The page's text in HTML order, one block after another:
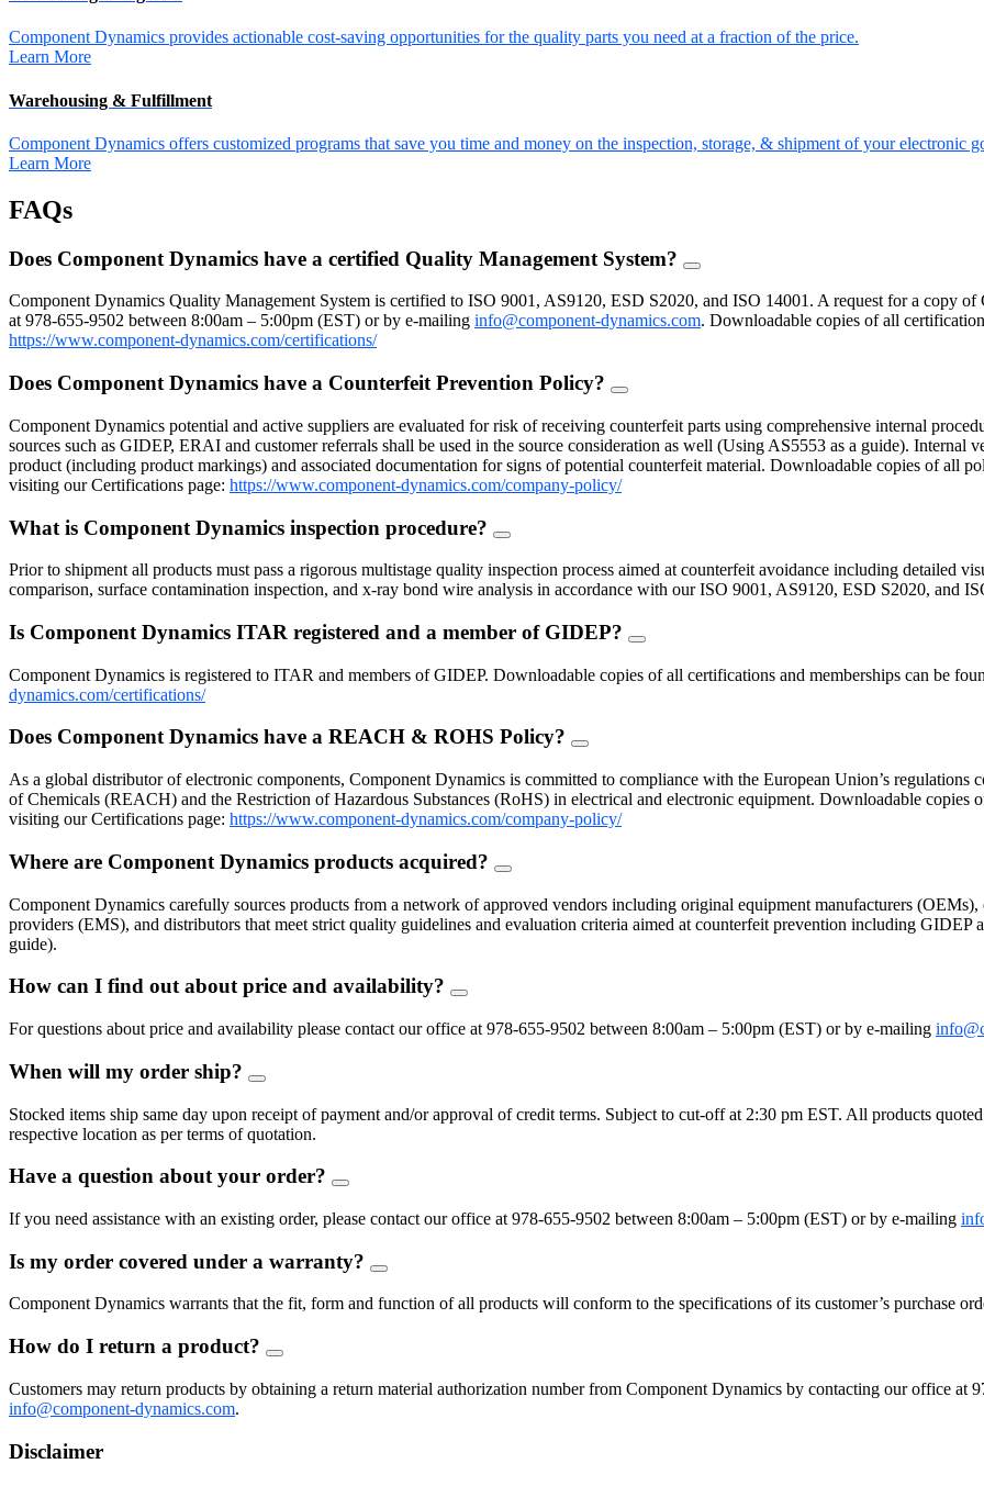
Component Dynamics provides actionable cost-saving opportunities for the quality parts you need at a fraction of the price.
Learn More
Warehousing & Fulfillment
Component Dynamics offers customized programs that save you time and money on the inspection, storage, & shipment of your electronic
Learn More
FAQs
Does Component Dynamics have a certified Quality Management System?
FAQ
Component Dynamics Quality Management System is certified to ISO 9001, AS9120, ESD S2020, and ISO 14001. A request for a copy
at 978-655-9502 between 8:00am – 5:00pm (EST) or by e-mailing info@component-dynamics.com. Downloadable copies of all
https://www.component-dynamics.com/certifications/
Does Component Dynamics have a Counterfeit Prevention Policy?
FAQ
Component Dynamics potential and active suppliers are evaluated for risk of receiving counterfeit parts using comprehensive internal
sources such as GIDEP, ERAI and customer referrals shall be used in the source consideration as well (Using AS5553 as a guide).
product (including product markings) and associated documentation for signs of potential counterfeit material. Downloadable copies of all
visiting our Certifications page: https://www.component-dynamics.com/company-policy/
What is Component Dynamics inspection procedure?
FAQ
Prior to shipment all products must pass a rigorous multistage quality inspection process aimed at counterfeit avoidance including detailed
comparison, surface contamination inspection, and x-ray bond wire analysis in accordance with our ISO 9001, AS9120, ESD S2020, and
Is Component Dynamics ITAR registered and a member of GIDEP?
FAQ
Component Dynamics is registered to ITAR and members of GIDEP. Downloadable copies of all certifications and memberships can be
dynamics.com/certifications/
Does Component Dynamics have a REACH & ROHS Policy?
FAQ
As a global distributor of electronic components, Component Dynamics is committed to compliance with the European Union’s
of Chemicals (REACH) and the Restriction of Hazardous Substances (RoHS) in electrical and electronic equipment. Downloadable
visiting our Certifications page: https://www.component-dynamics.com/company-policy/
Where are Component Dynamics products acquired?
FAQ
Component Dynamics carefully sources products from a network of approved vendors including original equipment manufacturers
providers (EMS), and distributors that meet strict quality guidelines and evaluation criteria aimed at counterfeit prevention including GIDEP
guide).
How can I find out about price and availability?
FAQ
For questions about price and availability please contact our office at 978-655-9502 between 8:00am – 5:00pm (EST) or by e-mailing
When will my order ship?
FAQ
Stocked items ship same day upon receipt of payment and/or approval of credit terms. Subject to cut-off at 2:30 pm EST. All products
respective location as per terms of quotation.
Have a question about your order?
FAQ
If you need assistance with an existing order, please contact our office at 978-655-9502 between 8:00am – 5:00pm (EST) or by e-mailing
Is my order covered under a warranty?
FAQ
Component Dynamics warrants that the fit, form and function of all products will conform to the specifications of its customer’s purchase
How do I return a product?
FAQ
Customers may return products by obtaining a return material authorization number from Component Dynamics by contacting our office at
info@component-dynamics.com.
Disclaimer